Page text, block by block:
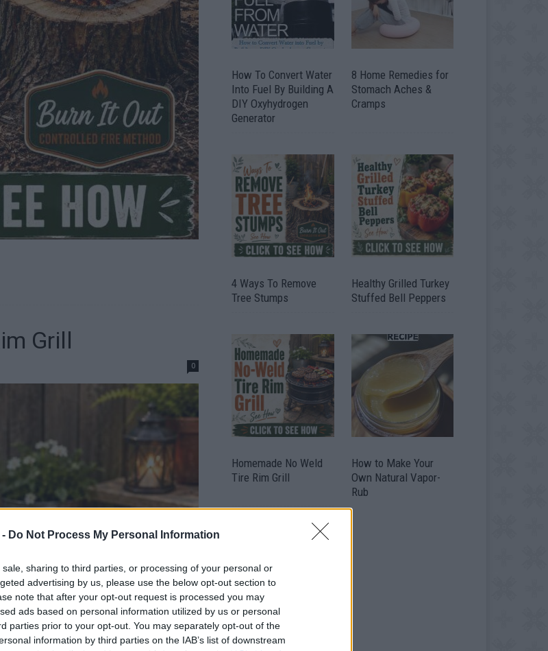
Do Not Process My Personal Information
sharing to third parties, or processing of your personal or
advertising by us, please use the below opt-out section to
note that after your opt-out request is processed you may
ads based on personal information utilized by us or personal
parties prior to your opt-out. You may separately opt-out of the
information by third parties on the IAB’s list of downstream
Grill
0
How To Convert Water
Into Fuel By Building A
DIY Oxyhydrogen
Generator
8 Home Remedies for
Stomach Aches &
Cramps
4 Ways To Remove
Tree Stumps
Healthy Grilled Turkey
Stuffed Bell Peppers
Homemade No Weld
Tire Rim Grill
How to Make Your
Own Natural Vapor-
Rub